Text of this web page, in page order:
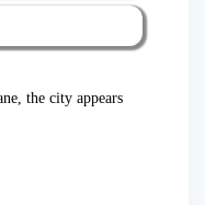
the city appears